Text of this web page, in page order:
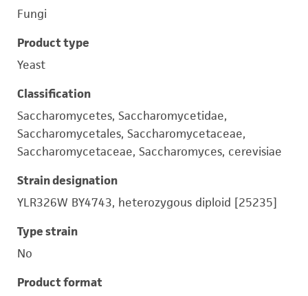
Fungi
Product type
Yeast
Classification
Saccharomycetes, Saccharomycetidae,
Saccharomycetales, Saccharomycetaceae,
Saccharomycetaceae, Saccharomyces, cerevisiae
Strain designation
YLR326W BY4743, heterozygous diploid [25235]
Type strain
No
Product format